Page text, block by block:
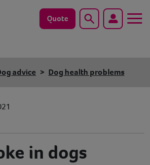
Quote Search
us
advice Dog health problems
in dogs